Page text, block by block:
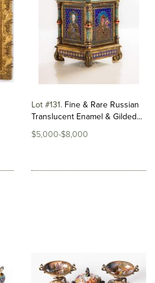
Lot #131 Fine & Rare Russian
Translucent Enamel & Gilded...
$5,000-$8,000